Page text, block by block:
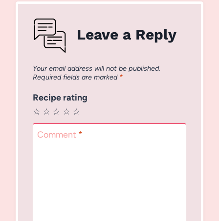
Leave a Reply
Your email address will not be published.
Required fields are marked *
Recipe rating
☆
☆
☆
☆
☆
Comment *